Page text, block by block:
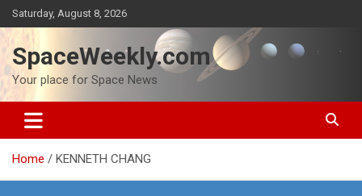
Skip
to
content
Saturday, August 8, 2026
SpaceWeekly.com
Your place for Space News
Home KENNETH CHANG